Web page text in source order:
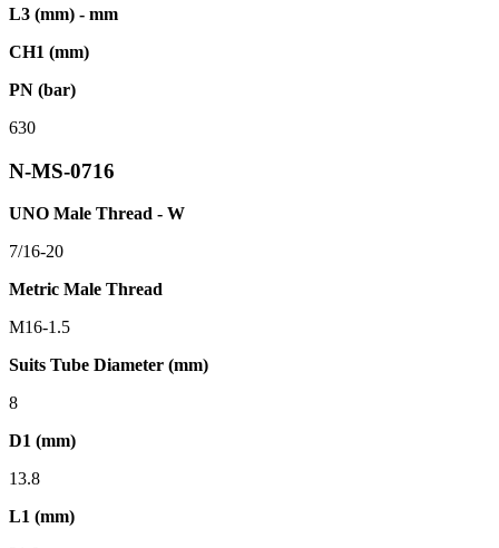
L3 (mm) - mm
CH1 (mm)
PN (bar)
630
N-MS-0716
UNO Male Thread - W
7/16-20
Metric Male Thread
M16-1.5
Suits Tube Diameter (mm)
8
D1 (mm)
13.8
L1 (mm)